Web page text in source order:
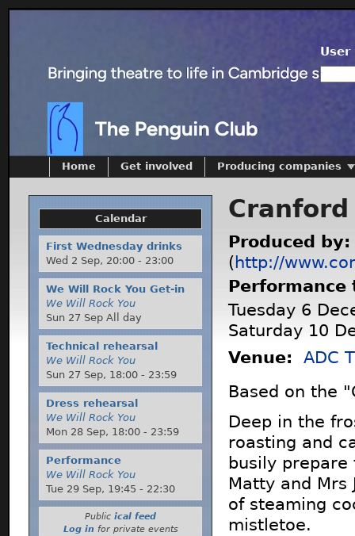
User
Produced by:
(http://
Tuesday 6
Saturday 10
Venue:
ADC
Based on the
Deep in the
roasting and
busily prepare
Matty and Mrs
of steaming
mistletoe.
Home Get involved Producing companies
Calendar
First Wednesday drinks
Wed 2 Sep, 20:00 - 23:00
We Will Rock You Get-in
We Will Rock You
Sun 27 Sep All day
Technical rehearsal
We Will Rock You
Sun 27 Sep, 18:00 - 23:59
Dress rehearsal
We Will Rock You
Mon 28 Sep, 18:00 - 23:59
Performance
We Will Rock You
Tue 29 Sep, 19:45 - 22:30
Public ical feed
Log infor private events